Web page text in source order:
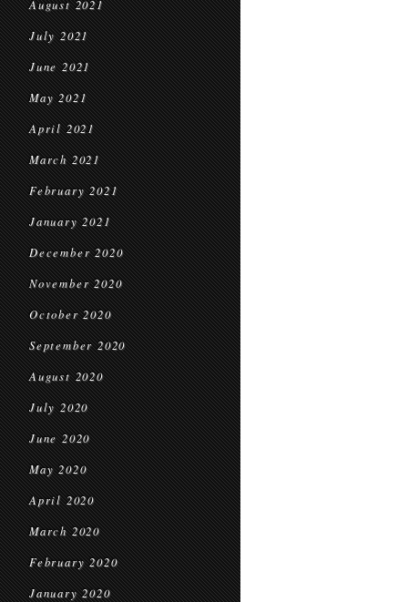
August 2021
July 2021
June 2021
May 2021
April 2021
March 2021
February 2021
January 2021
December 2020
November 2020
October 2020
September 2020
August 2020
July 2020
June 2020
May 2020
April 2020
March 2020
February 2020
January 2020